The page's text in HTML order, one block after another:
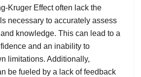
Kruger Effect often lack the
necessary to accurately assess
knowledge. This can lead to a
and an inability to
limitations. Additionally,
be fueled by a lack of feedback